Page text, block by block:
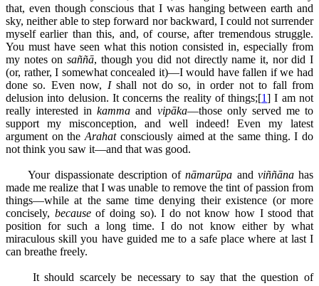
that, even though conscious that I was hanging between earth and
sky, neither able to step forward nor backward, I could not surrender
myself earlier than this, and, of course, after tremendous struggle.
You must have seen what this notion consisted in, especially from
my notes onsaññā, though you did not directly name it, nor did I
(or, rather, I somewhat concealed it)—I would have fallen if we had
done so. Even now, Ishall not do so, in order not to fall from
delusion into delusion. It concerns the reality of things;[1] I am not
really interested inkamma and vipāka—those only served me to
support my misconception, and well indeed! Even my latest
argument on theArahatconsciously aimed at the same thing. I do
not think you saw it—and that was good.
Your dispassionate description ofnāmarūpa and viññānahas
made me realize that I was unable to remove the tint of passion from
things—while at the same time denying their existence (or more
concisely, becauseof doing so). I do not know how I stood that
position for such a long time. I do not know either by what
miraculous skill you have guided me to a safe place where at last I
can breathe freely.
It should scarcely be necessary to say that the question of